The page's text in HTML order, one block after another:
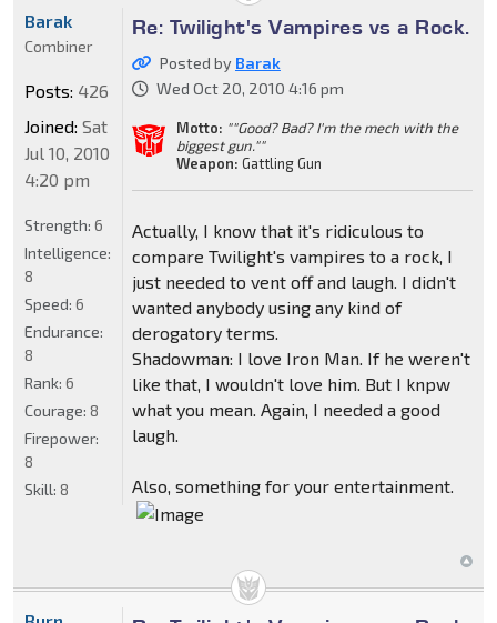
Re: Twilight's Vampires vs a Rock.
Posted by Barak
Wed Oct 20, 2010 4:16 pm
Motto: ""Good? Bad? I'm the mech with the
biggest gun.""
Weapon: Gattling Gun
Actually, I know that it's ridiculous to
compare Twilight's vampires to a rock, I
just needed to vent off and laugh. I didn't
wanted anybody using any kind of
derogatory terms.
Shadowman: I love Iron Man. If he weren't
like that, I wouldn't love him. But I knpw
what you mean. Again, I needed a good
laugh.
Also, something for your entertainment.
Barak
Combiner
Posts: 426
Joined: Sat
Jul 10, 2010
4:20 pm
Strength: 6
Intelligence:
8
Speed: 6
Endurance:
8
Rank: 6
Courage: 8
Firepower:
8
Skill: 8